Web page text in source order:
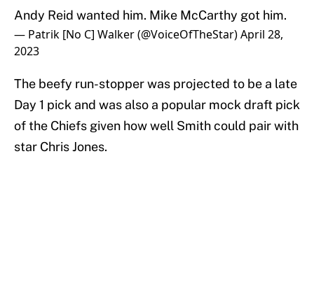
Andy Reid wanted him. Mike McCarthy got him.
— Patrik [No C] Walker (@VoiceOfTheStar)April 28,
2023
The beefy run-stopper was projected to be a late
Day 1 pick and was also a popular mock draft pick
of the Chiefs given how well Smith could pair with
star Chris Jones.